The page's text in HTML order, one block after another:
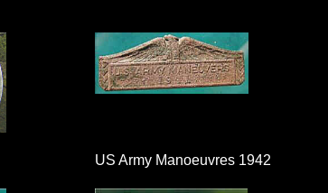
US Army Manoeuvres 1942